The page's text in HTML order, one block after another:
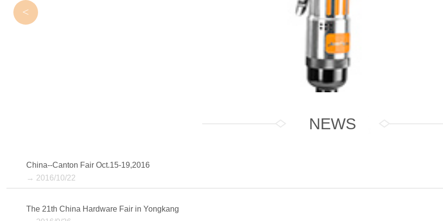
<
NEWS
China--Canton Fair Oct.15-19,2016
→ 2016/10/22
The 21th China Hardware Fair in Yongkang